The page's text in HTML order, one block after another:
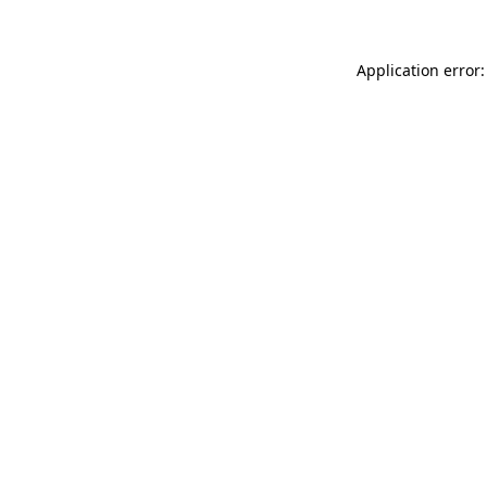
Application